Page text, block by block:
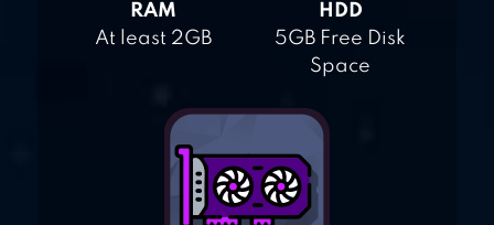
RAM
At least 2GB
HDD
5GB Free Disk
Space